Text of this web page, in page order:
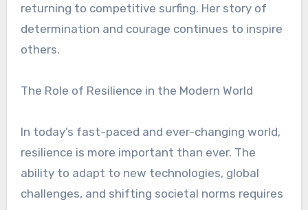
returning to competitive surfing. Her story of
determination and courage continues to inspire
others.
The Role of Resilience in the Modern World
In today’s fast-paced and ever-changing world,
resilience is more important than ever. The
ability to adapt to new technologies, global
challenges, and shifting societal norms requires